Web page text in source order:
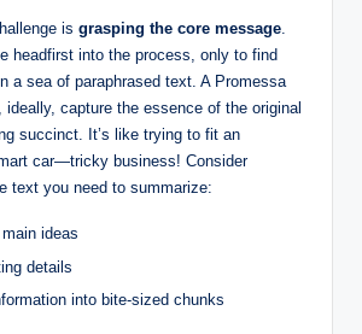
is grasping the core message.
headfirst into the process, only to find
a sea of paraphrased text. A Promessa
ideally, capture the essence of the original
succinct. It’s like trying to fit an
car—tricky business! Consider
text you need to summarize:
ideas
details
into bite-sized chunks